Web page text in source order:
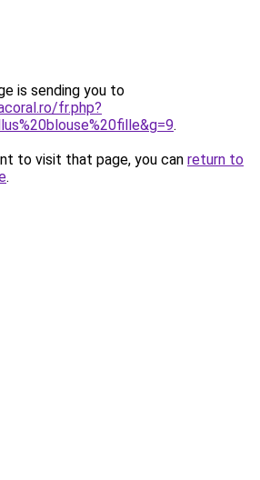
is sending you to
fr.php?
.
to visit that page, you can return to
.